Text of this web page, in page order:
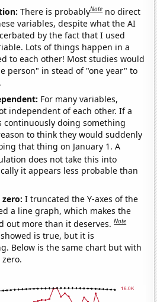
There is probablyNote no direct
variables, despite what the AI
by the fact that I used
Lots of things happen in a
to each other! Most studies would
person" in stead of "one year" to
For many variables,
independent of each other. If a
continuously doing something
to think they would suddenly
that thing on January 1. A
does not take this into
it appears less probable than
zero:I truncated the Y-axes of the
a line graph, which makes the
out more than it deserves.Note
is true, but it is
Below is the same chart but with